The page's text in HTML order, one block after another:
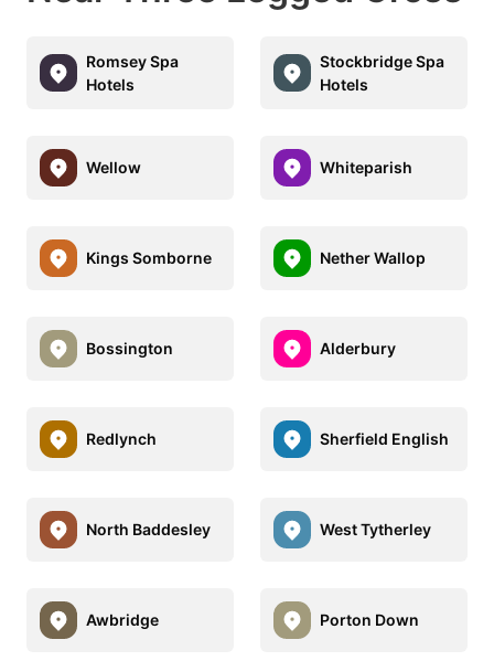
Romsey Spa
Hotels
Stockbridge Spa
Hotels
Wellow Whiteparish
Kings Somborne Nether Wallop
Bossington Alderbury
Redlynch Sherfield English
North Baddesley West Tytherley
Awbridge Porton Down